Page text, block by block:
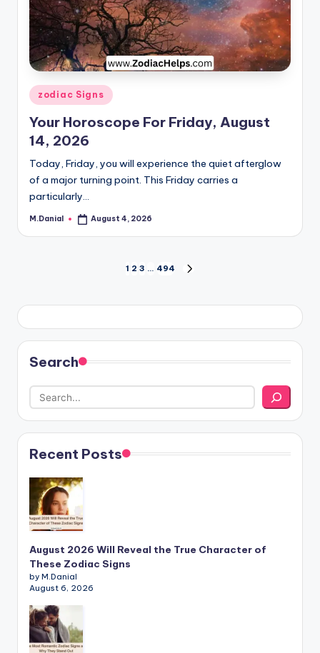
Posted
in
zodiac Signs
Your Horoscope For Friday, August
14, 2026
Today, Friday, you will experience the quiet afterglow
of a major turning point. This Friday carries a
particularly…
Posted
M.Danial August 4, 2026
pagination
1 2 3 … 494
Search
Recent Posts
August 2026 Will Reveal the True Character of
These Zodiac Signs
by M.Danial
August 6, 2026